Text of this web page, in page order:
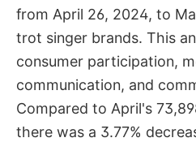
from April 26, 2024, to
trot singer brands. This
consumer participation,
communication, and
Compared to April's
there was a 3.77%